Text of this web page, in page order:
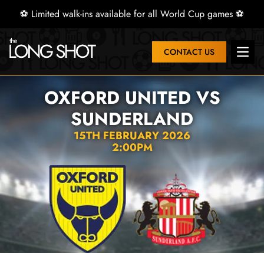
⚽ Limited walk-ins available for all World Cup games ⚽
CONTACT US Open
OXFORD UNITED VS
SUNDERLAND
15TH FEBRUARY 2026
2:00PM